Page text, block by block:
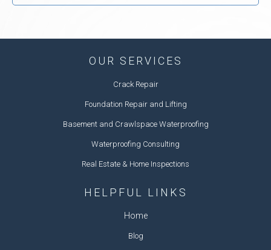
OUR SERVICES
Crack Repair
Foundation Repair and Lifting
Basement and Crawlspace Waterproofing
Waterproofing Consulting
Real Estate & Home Inspections
HELPFUL LINKS
Home
Blog